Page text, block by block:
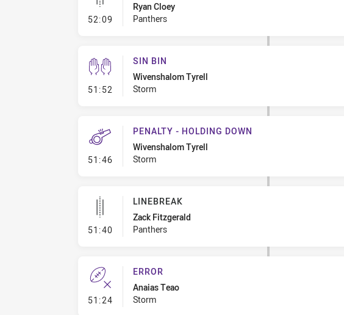
52:09 - Linebreak
Ryan Cloey
Panthers
51:52 - Sin Bin
SIN BIN
Wivenshalom Tyrell
Storm
51:46- Penalty - Holding Down
PENALTY - HOLDING DOWN
Wivenshalom Tyrell
Storm
51:40- Linebreak
LINEBREAK
Zack Fitzgerald
Panthers
51:24- Error
ERROR
Anaias Teao
Storm